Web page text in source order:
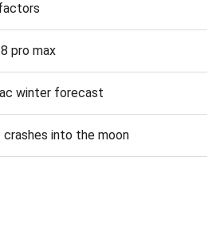
pro max
winter forecast
into the moon